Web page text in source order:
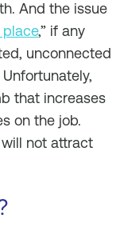
And the issue
,” if any
unconnected
that increases
on the job.
not attract